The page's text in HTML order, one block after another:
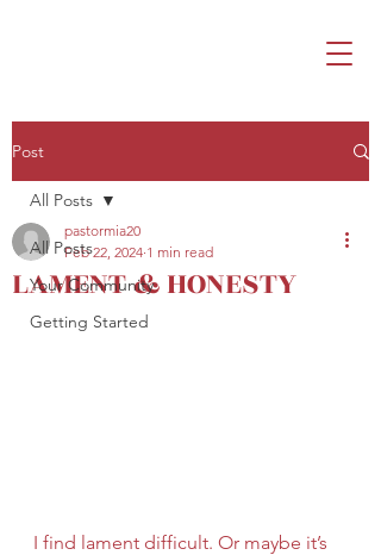
Post
All Posts
Your Community
Getting Started
All Posts
LAMENT & HONESTY
pastormia20
Feb 22, 2024 1 min read
I find lament difficult. Or maybe it’s